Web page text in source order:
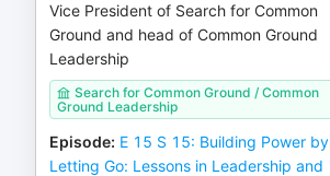
Vice President of Search for Common
Ground and head of Common Ground
Leadership
Search for Common Ground / Common
Ground Leadership
Episode: E 15 S 15: Building Power by
Letting Go: Lessons in Leadership and